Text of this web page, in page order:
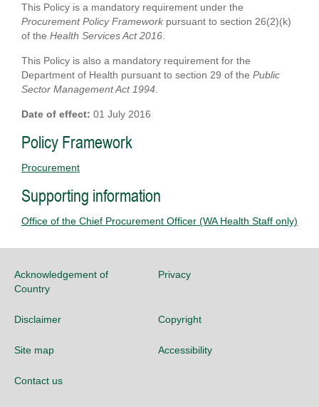
This Policy is a mandatory requirement under the
Procurement Policy Framework pursuant to section 26(2)(k)
of the Health Services Act 2016.
This Policy is also a mandatory requirement for the
Department of Health pursuant to section 29 of the Public
Sector Management Act 1994.
Date of effect: 01 July 2016
Policy Framework
Procurement
Supporting information
Office of the Chief Procurement Officer (WA Health Staff only)
Acknowledgement of
Country
Privacy
Disclaimer Copyright
Site map Accessibility
Contact us